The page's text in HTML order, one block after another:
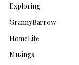
Exploring
GrannyBarrow
HomeLife
Musings